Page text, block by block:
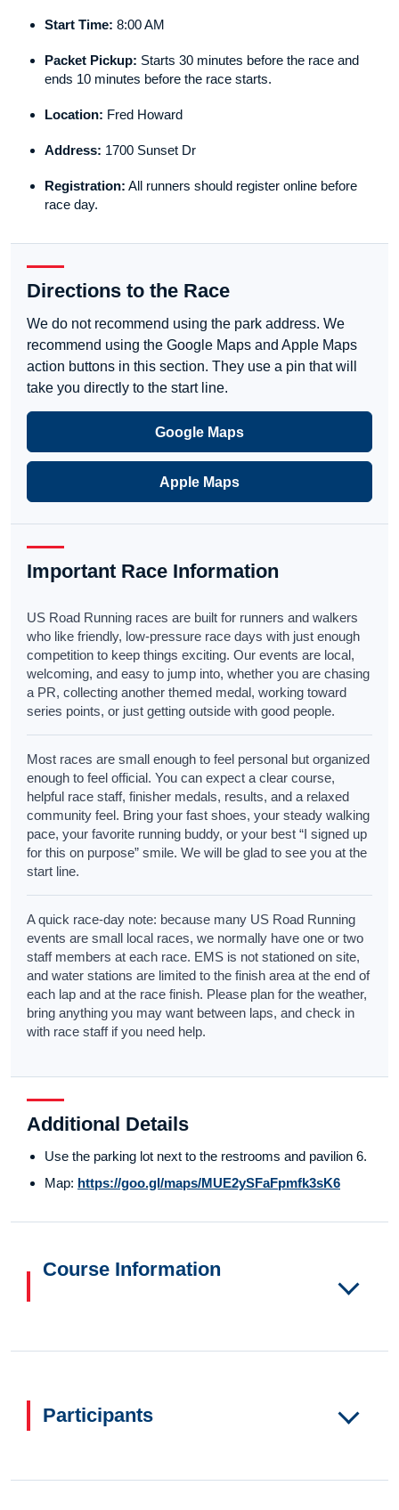
Start Time: 8:00 AM
Packet Pickup: Starts 30 minutes before the race and
ends 10 minutes before the race starts.
Location: Fred Howard
Address: 1700 Sunset Dr
Registration: All runners should register online before
race day.
Directions to the Race
We do not recommend using the park address. We
recommend using the Google Maps and Apple Maps
action buttons in this section. They use a pin that will
take you directly to the start line.
Google Maps
Apple Maps
Important Race Information
US Road Running races are built for runners and walkers
who like friendly, low-pressure race days with just enough
competition to keep things exciting. Our events are local,
welcoming, and easy to jump into, whether you are chasing
a PR, collecting another themed medal, working toward
series points, or just getting outside with good people.
Most races are small enough to feel personal but organized
enough to feel official. You can expect a clear course,
helpful race staff, finisher medals, results, and a relaxed
community feel. Bring your fast shoes, your steady walking
pace, your favorite running buddy, or your best “I signed up
for this on purpose” smile. We will be glad to see you at the
start line.
A quick race-day note: because many US Road Running
events are small local races, we normally have one or two
staff members at each race. EMS is not stationed on site,
and water stations are limited to the finish area at the end of
each lap and at the race finish. Please plan for the weather,
bring anything you may want between laps, and check in
with race staff if you need help.
Additional Details
Use the parking lot next to the restrooms and pavilion 6.
Map: https://goo.gl/maps/MUE2ySFaFpmfk3sK6
Course Information
Participants